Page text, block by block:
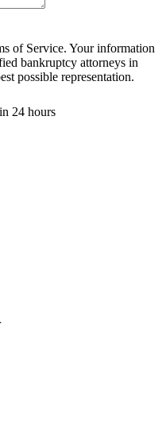
of Service. Your information
bankruptcy attorneys in
possible representation.
24 hours